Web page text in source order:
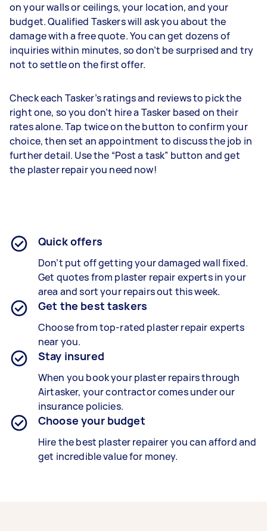
on your walls or ceilings, your location, and your
budget. Qualified Taskers will ask you about the
damage with a free quote. You can get dozens of
inquiries within minutes, so don’t be surprised and try
not to settle on the first offer.
Check each Tasker’s ratings and reviews to pick the
right one, so you don’t hire a Tasker based on their
rates alone. Tap twice on the button to confirm your
choice, then set an appointment to discuss the job in
further detail. Use the “Post a task” button and get
the plaster repair you need now!
Quick offers
Don’t put off getting your damaged wall fixed.
Get quotes from plaster repair experts in your
area and sort your repairs out this week.
Get the best taskers
Choose from top-rated plaster repair experts
near you.
Stay insured
When you book your plaster repairs through
Airtasker, your contractor comes under our
insurance policies.
Choose your budget
Hire the best plaster repairer you can afford and
get incredible value for money.